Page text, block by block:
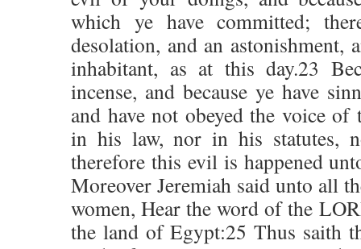
which ye have committed;
desolation, and an astonishment,
inhabitant, as at this day.23
incense, and because ye have
and have not obeyed the voice
in his law, nor in his statutes,
therefore this evil is happened
Moreover Jeremiah said unto all
women, Hear the word of the
the land of Egypt:25 Thus saith